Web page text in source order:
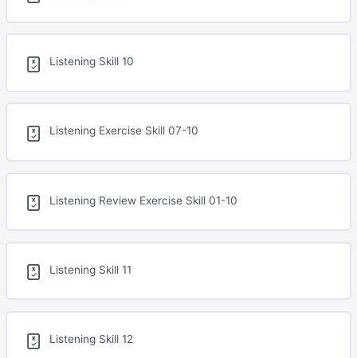
Listening Skill 10
Listening Exercise Skill 07-10
Listening Review Exercise Skill 01-10
Listening Skill 11
Listening Skill 12